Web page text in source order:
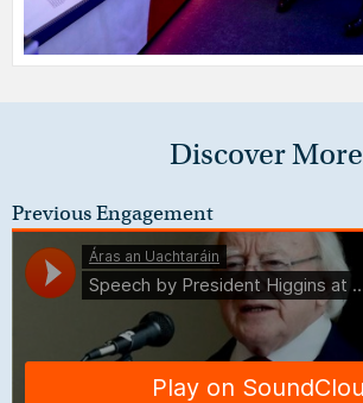
Discover More
Previous Engagement